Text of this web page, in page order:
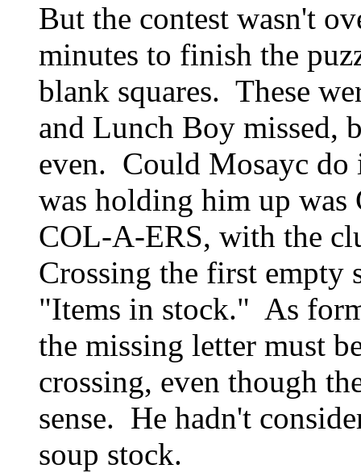
But the contest wasn't
minutes to finish the
blank squares. These
and Lunch Boy missed,
even. Could Mosayc
was holding him up
COL-A-ERS, with the
Crossing the first empty
"Items in stock." As
the missing letter must
crossing, even though
sense. He hadn't
soup stock.